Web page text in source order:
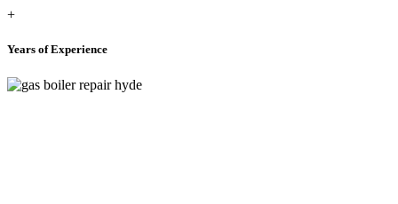
+
Years of Experience